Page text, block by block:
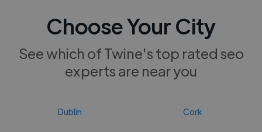
Choose Your City
See which of Twine's top rated seo
experts are near you
Dublin Cork